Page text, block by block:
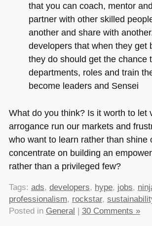
that you can coach, mentor
partner with other skilled
another and share with
developers that when they get
they do should get the chance
departments, roles and train
become leaders and Sensei
What do you think? Is it worth to let
arrogance run our markets and
who want to learn rather than shine
concentrate on building an
rather than a privileged few?
Tags: ads, developers, hype, jobs,
professionalism, rockstar,
Posted in General 30 Comments »